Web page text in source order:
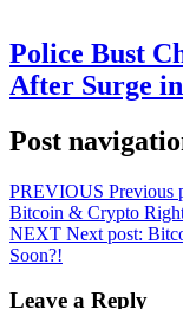
Police Bust
After Surge
Post
PREVIOUS Previous
Bitcoin & Crypto
NEXT Next post:
Soon?!
Leave a Reply